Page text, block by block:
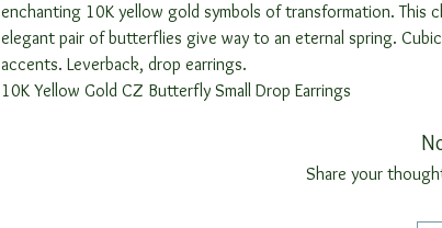
enchanting 10K yellow gold symbols of transformation. This
elegant pair of butterflies give way to an eternal spring.
accents. Leverback, drop earrings.
10K Yellow Gold CZ Butterfly Small Drop Earrings
Share your